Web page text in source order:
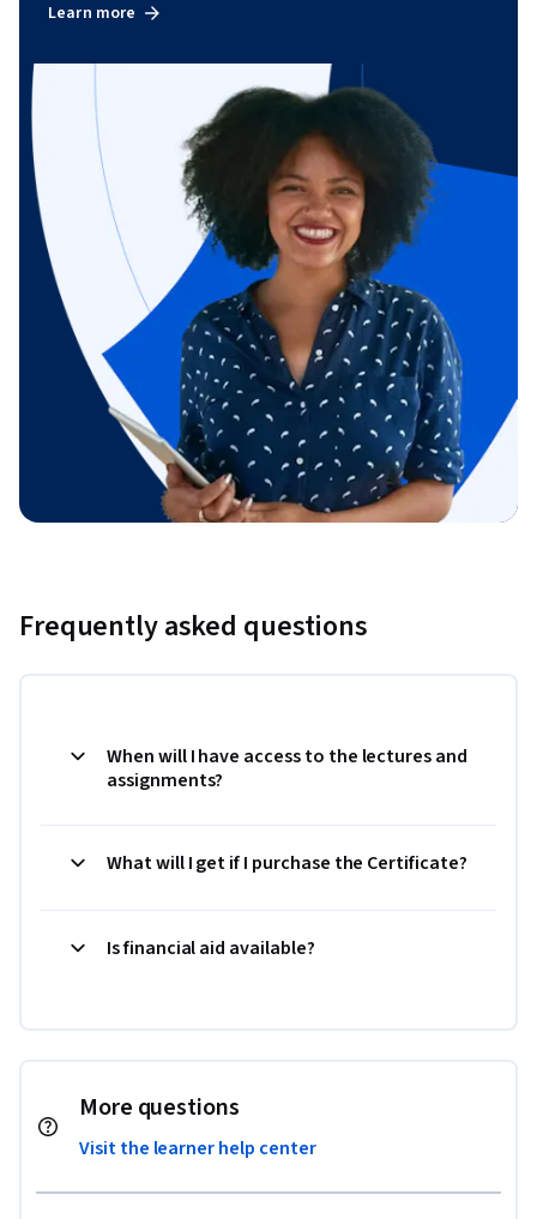
Learn more
Frequently asked questions
When will I have access to the lectures and
assignments?
What will I get if I purchase the Certificate?
Is financial aid available?
More questions
Visit the learner help center